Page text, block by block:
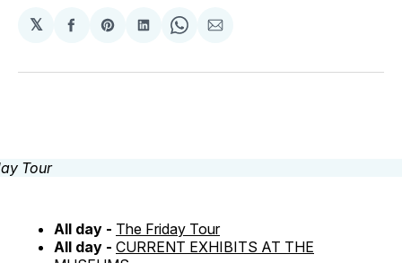
𝕏
Share
Facebook
Share
Pinterest
Share
LinkedIn
Share
WhatsApp
Share
Email
All day - The Friday Tour
All day - CURRENT EXHIBITS AT THE